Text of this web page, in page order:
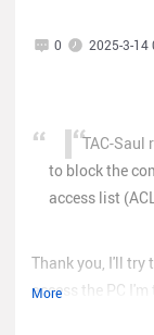
0 2025-3-14
More
TAC-Saul
to block the
access list
Thank you, I'll try
access the PC